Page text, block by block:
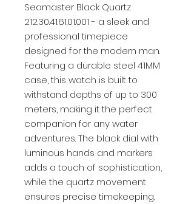
Seamaster Black Quartz
212.30.41.61.01.001 - a sleek and
professional timepiece
designed for the modern man.
Featuring a durable steel 41MM
case, this watch is built to
withstand depths of up to 300
meters, making it the perfect
companion for any water
adventures. The black dial with
luminous hands and markers
adds a touch of sophistication,
while the quartz movement
ensures precise timekeeping.